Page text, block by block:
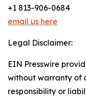
+1 813-906-0684
email us here
Legal Disclaimer:
EIN Presswire
without warranty of
responsibility or